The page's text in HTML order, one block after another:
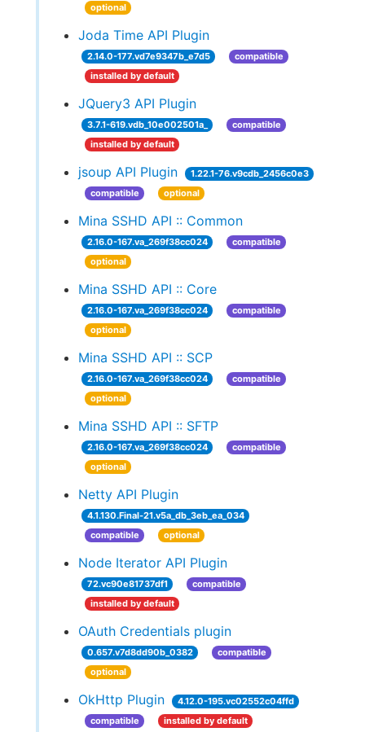
optional
Joda Time API Plugin
2.14.0-177.vd7e9347b_e7d5
compatible
installed by default
JQuery3 API Plugin
3.7.1-619.vdb_10e002501a_
compatible
installed by default
jsoup API Plugin
1.22.1-76.v9cdb_2456c0e3
compatible
optional
Mina SSHD API :: Common
2.16.0-167.va_269f38cc024
compatible
optional
Mina SSHD API :: Core
2.16.0-167.va_269f38cc024
compatible
optional
Mina SSHD API :: SCP
2.16.0-167.va_269f38cc024
compatible
optional
Mina SSHD API :: SFTP
2.16.0-167.va_269f38cc024
compatible
optional
Netty API Plugin
4.1.130.Final-21.v5a_db_3eb_ea_034
compatible
optional
Node Iterator API Plugin
72.vc90e81737df1
compatible
installed by default
OAuth Credentials plugin
0.657.v7d8dd90b_0382
compatible
optional
OkHttp Plugin
4.12.0-195.vc02552c04ffd
compatible
installed by default